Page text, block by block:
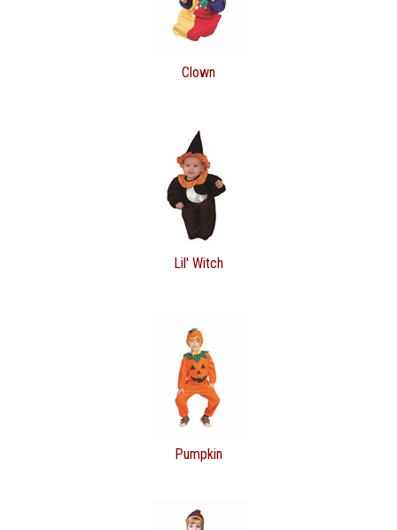
Clown
Lil' Witch
Pumpkin